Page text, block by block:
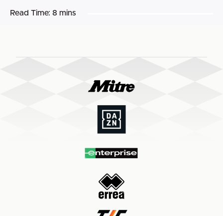
Read Time: 8 mins